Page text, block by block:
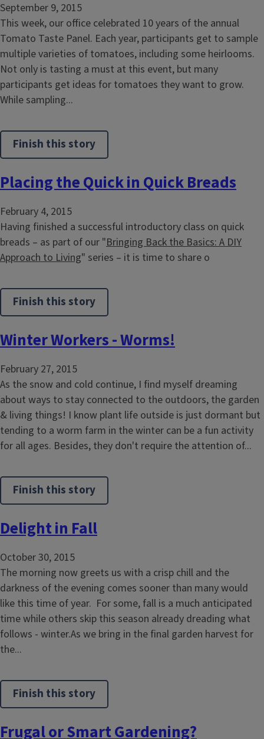
September 9, 2015
This week, our office celebrated 10 years of the annual
Tomato Taste Panel. Each year, participants get to sample
multiple varieties of tomatoes, including some heirlooms.
Not only is tasting a must at this event, but many
participants get ideas for tomatoes they want to grow.
While sampling...
Finish this story
Placing the Quick in Quick Breads
February 4, 2015
Having finished a successful introductory class on quick
breads – as part of our "Bringing Back the Basics: A DIY
Approach to Living" series – it is time to share o
Finish this story
Winter Workers - Worms!
February 27, 2015
As the snow and cold continue, I find myself dreaming
about ways to stay connected to the outdoors, the garden
& living things! I know plant life outside is just dormant but
tending to a worm farm in the winter can be a fun activity
for all ages. Besides, they don't require the attention of...
Finish this story
Delight in Fall
October 30, 2015
The morning now greets us with a crisp chill and the
darkness of the evening comes sooner than many would
like this time of year. For some, fall is a much anticipated
time while others skip this season already dreading what
follows - winter.As we bring in the final garden harvest for
the...
Finish this story
Frugal or Smart Gardening?